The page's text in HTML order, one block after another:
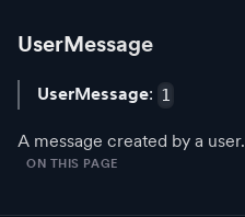
UserMessage
UserMessage: 1
A message created by a user.
ON THIS PAGE